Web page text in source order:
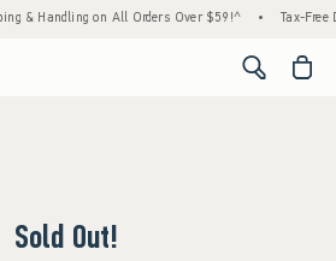
& Handling on All Orders Over $59!^ • Tax-
<span
Sold Out!